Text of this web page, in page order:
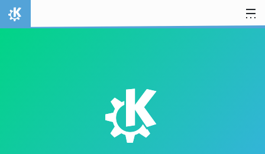
내용으로 이동
홈
K